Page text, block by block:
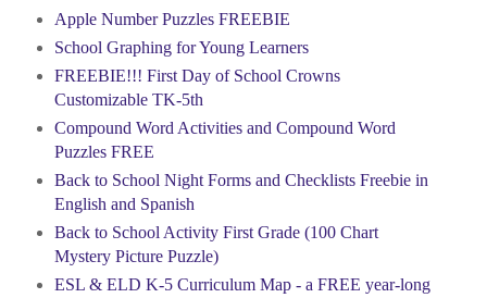
Apple Number Puzzles FREEBIE
School Graphing for Young Learners
FREEBIE!!! First Day of School Crowns
Customizable TK-5th
Compound Word Activities and Compound Word
Puzzles FREE
Back to School Night Forms and Checklists Freebie in
English and Spanish
Back to School Activity First Grade (100 Chart
Mystery Picture Puzzle)
ESL & ELD K-5 Curriculum Map - a FREE year-long